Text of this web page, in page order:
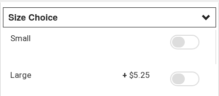
Size Choice
Small
Large + $5.25